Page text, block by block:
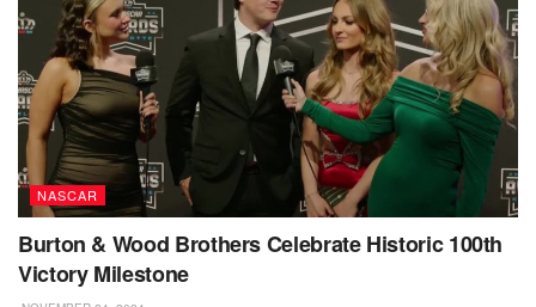
NASCAR
Burton & Wood Brothers Celebrate Historic 100th
Victory Milestone